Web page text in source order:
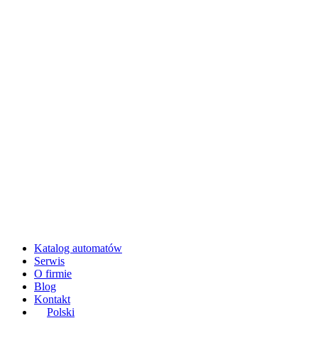
Katalog automatów
Serwis
O firmie
Blog
Kontakt
Polski